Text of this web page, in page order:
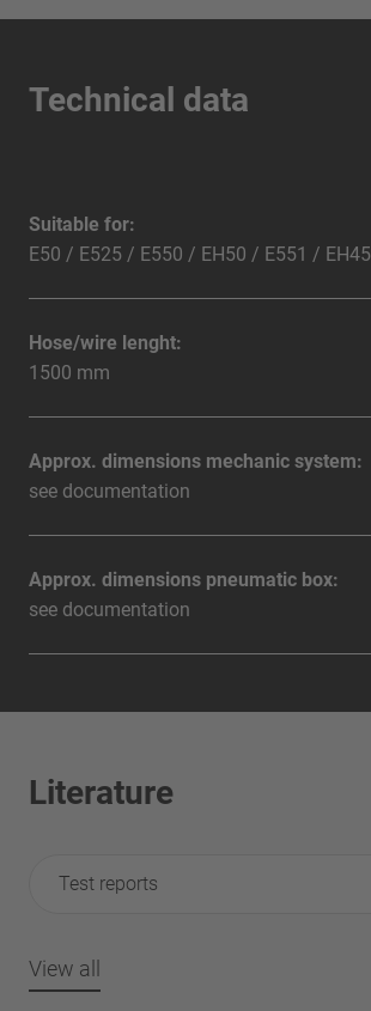
Technical data
Suitable for:
E50 / E525 / E550 / EH50 / E551 / EH45
Hose/wire lenght:
1500 mm
Approx. dimensions mechanic system:
see documentation
Approx. dimensions pneumatic box:
see documentation
Literature
Test reports
View all